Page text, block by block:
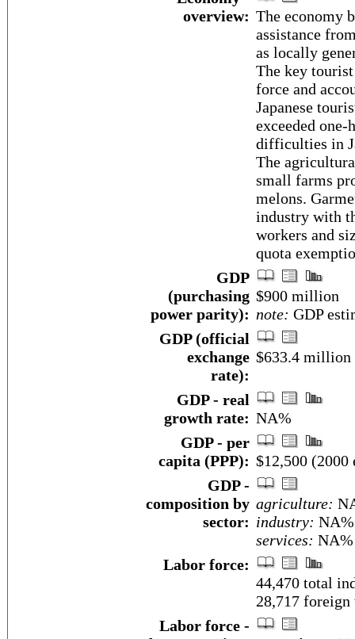
overview: The economy
assistance
as locally
The key
force and
Japanese
exceeded
difficulties in
The
small farms
melons.
industry with
workers and
quota
GDP
(purchasing
power parity):
$900 million
note: GDP
GDP (official
exchange
rate):
$633.4 million
GDP - real
growth rate: NA%
GDP - per
capita (PPP): $12,500 (2000
GDP -
composition by
sector:
agriculture:
industry: NA%
services: NA%
Labor force:
44,470 total
28,717
Labor force -